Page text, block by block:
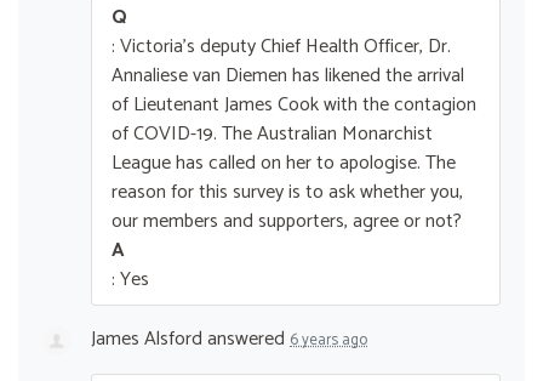
Q
: Victoria's deputy Chief Health Officer, Dr.
Annaliese van Diemen has likened the arrival
of Lieutenant James Cook with the contagion
of COVID-19. The Australian Monarchist
League has called on her to apologise. The
reason for this survey is to ask whether you,
our members and supporters, agree or not?
A
: Yes
James Alsfordanswered 6 years ago